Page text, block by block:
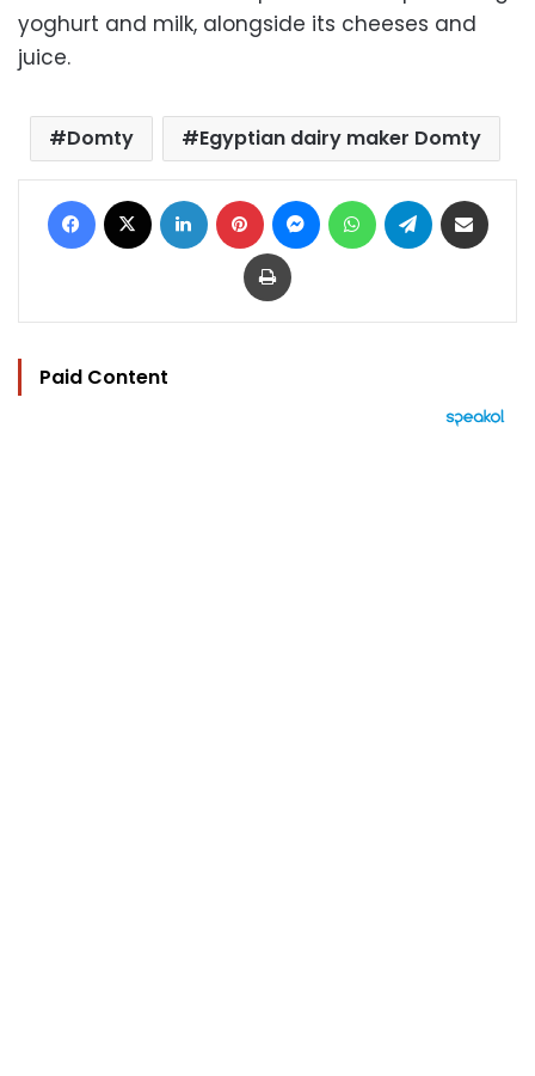
yoghurt and milk, alongside its cheeses and
juice.
Domty Egyptian dairy maker Domty
Facebook LinkedIn Pinterest MessengerWhatsAppTelegram
Print
Paid Content